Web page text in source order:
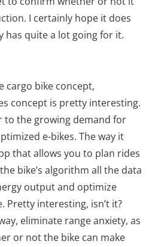
I certainly hope it does
has quite a lot going for it.
cargo bike concept,
concept is pretty interesting.
to the growing demand for
e-bikes. The way it
that allows you to plan rides
bike’s algorithm all the data
output and optimize
Pretty interesting, isn’t it?
eliminate range anxiety, as
or not the bike can make